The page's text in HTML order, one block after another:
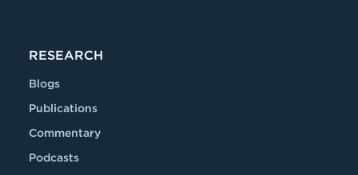
RESEARCH
Blogs
Publications
Commentary
Podcasts